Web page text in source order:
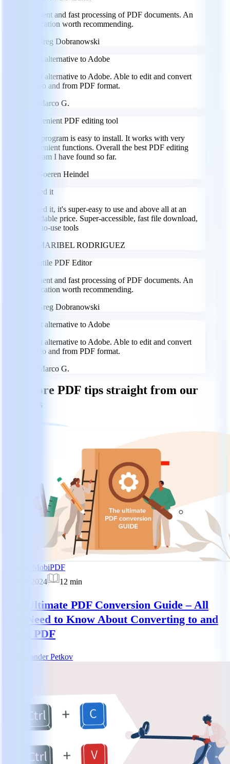
Efficient and fast processing of PDF documents. An
application worth recommending.
Greg Dobranowski
Great alternative to Adobe
Great alternative to Adobe. Able to edit and convert
files to and from PDF format.
Marco G.
Convenient PDF editing tool
This program is easy to install. It works with very
convenient functions. Overall the best PDF editing
program I have found so far.
Goeren Heindel
I loved it
I loved it, it's super-easy to use and above all at an
affordable price. Super-accessible, fast file download,
easy-to-use tools
MARIBEL RODRIGUEZ
Versatile PDF Editor
Efficient and fast processing of PDF documents. An
application worth recommending.
Greg Dobranowski
Great alternative to Adobe
Great alternative to Adobe. Able to edit and convert
files to and from PDF format.
Marco G.
Get more PDF tips straight from our
experts
MobiPDF
30 Sept 2024
12 min
The Ultimate PDF Conversion Guide – All
You Need to Know About Converting to and
From PDF
Alexander Petkov